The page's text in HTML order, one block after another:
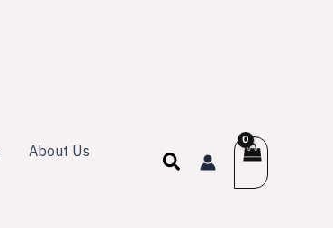
About Us
Search